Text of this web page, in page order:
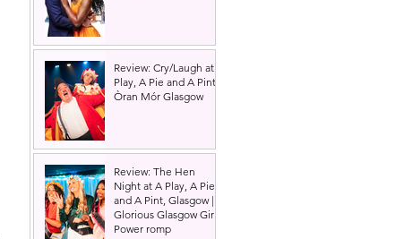
Review: Cry/Laugh at A
Play, A Pie and A Pint |
Òran Mór Glasgow
Review: The Hen
Night at A Play, A Pie
and A Pint, Glasgow |
Glorious Glasgow Girl
Power romp